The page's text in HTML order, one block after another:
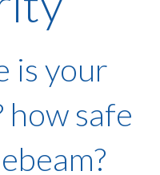
is your
safe